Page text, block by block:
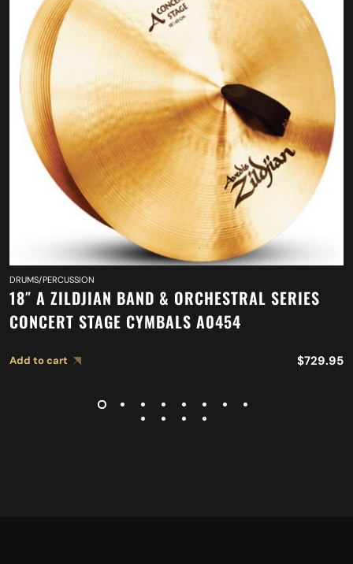
DRUMS/PERCUSSION
18″ A ZILDJIAN BAND & ORCHESTRAL SERIES
CONCERT STAGE CYMBALS A0454
Add to cart $729.95